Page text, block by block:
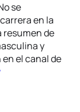
se
en la
resumen de
y
el canal de